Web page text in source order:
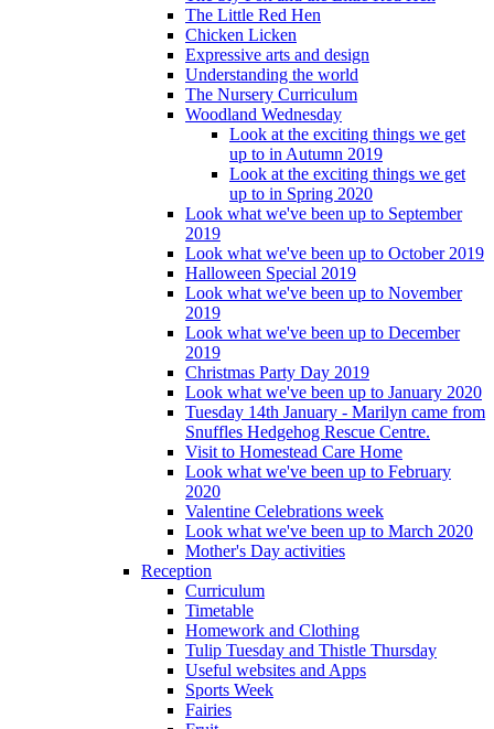
The Little Red Hen
Chicken Licken
Expressive arts and design
Understanding the world
The Nursery Curriculum
Woodland Wednesday
Look at the exciting things we get
up to in Autumn 2019
Look at the exciting things we get
up to in Spring 2020
Look what we've been up to September
2019
Look what we've been up to October 2019
Halloween Special 2019
Look what we've been up to November
2019
Look what we've been up to December
2019
Christmas Party Day 2019
Look what we've been up to January 2020
Tuesday 14th January - Marilyn came from
Snuffles Hedgehog Rescue Centre.
Visit to Homestead Care Home
Look what we've been up to February
2020
Valentine Celebrations week
Look what we've been up to March 2020
Mother's Day activities
Reception
Curriculum
Timetable
Homework and Clothing
Tulip Tuesday and Thistle Thursday
Useful websites and Apps
Sports Week
Fairies